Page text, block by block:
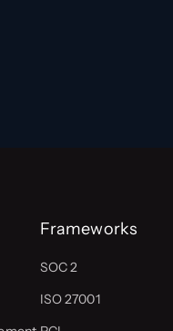
Frameworks
SOC 2
ISO 27001